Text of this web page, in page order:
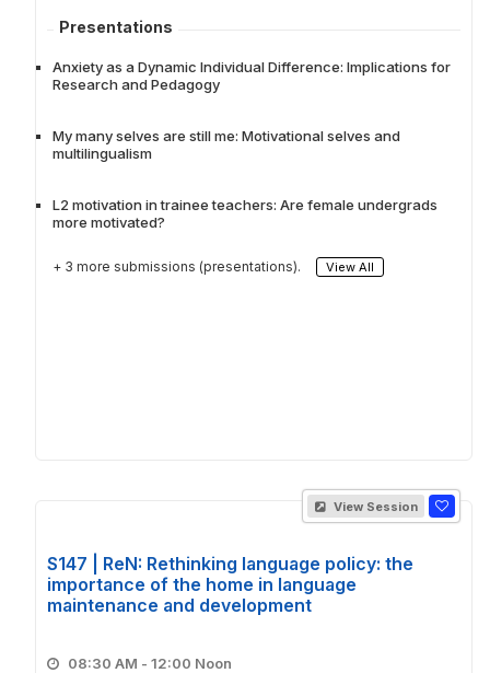
Presentations
Anxiety as a Dynamic Individual Difference: Implications for
Research and Pedagogy
My many selves are still me: Motivational selves and
multilingualism
L2 motivation in trainee teachers: Are female undergrads
more motivated?
+ 3 more submissions (presentations). View All
View Session
S147 | ReN: Rethinking language policy: the
importance of the home in language
maintenance and development
08:30 AM - 12:00 Noon